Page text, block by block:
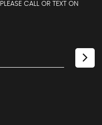
CALL OR TEXT ON